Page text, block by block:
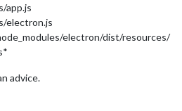
app.js
electron.js
electron/dist/resources/
advice.